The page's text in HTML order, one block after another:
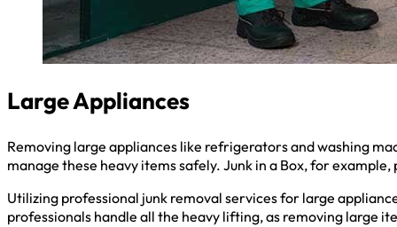
Large Appliances
Removing large appliances like refrigerators and washing
manage these heavy items safely. Junk in a Box, for
Utilizing professional junk removal services for large
professionals handle all the heavy lifting, as removing large